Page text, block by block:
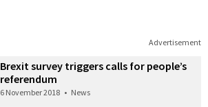
Advertisement
Brexit survey triggers calls for people’s
referendum
6 November 2018 • News